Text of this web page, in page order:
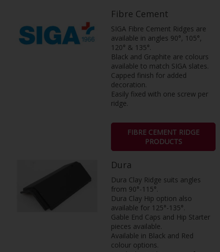
Fibre Cement
SIGA Fibre Cement Ridges are
available in angles 90°, 105°,
120° & 135­°.
Black and Graphite are colours
available to match SIGA slates.
Capped finish for added
decoration.
Easily fixed with one screw per
ridge.
FIBRE CEMENT RIDGE
PRODUCTS
Dura
Dura Clay Ridge suits angles
from 90°-115°.
Dura Clay Hip option also
available for 125°-135°.
Gable End Caps and Hip Starter
pieces available.
Available in Black and Red
colour options.